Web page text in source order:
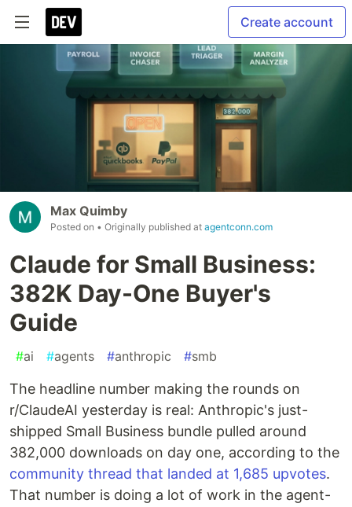
Create account
Max Quimby
Posted on • Originally published at agentconn.com
Claude for Small Business:
382K Day-One Buyer's
Guide
#ai #agents #anthropic #smb
The headline number making the rounds on
r/ClaudeAI yesterday is real: Anthropic's just-
shipped Small Business bundle pulled around
382,000 downloads on day one, according to the
community thread that landed at 1,685 upvotes.
That number is doing a lot of work in the agent-